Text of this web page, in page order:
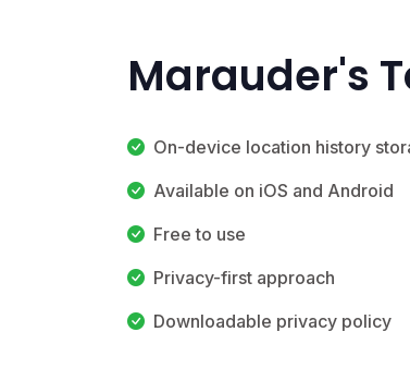
Marauder's
On-device location history
Available on iOS and Android
Free to use
Privacy-first approach
Downloadable privacy policy